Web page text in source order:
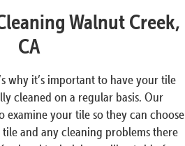
Walnut Creek,
CA
why it’s important to have your tile
cleaned on a regular basis. Our
examine your tile so they can choose
and any cleaning problems there